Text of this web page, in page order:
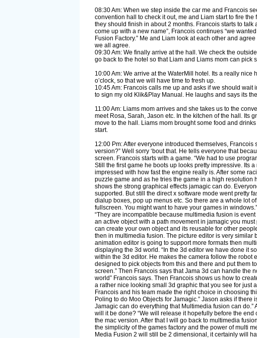
08:30 Am: When we step inside the car me and Francois
convention hall to check it out, me and Liam start to fire
they should finish in about 2 months. Francois starts to
come up with a new name”, Francois continues “we
Fusion Factory.” Me and Liam look at each other and
we all agree.
09:30 Am: We finally arrive at the hall. We check the
go back to the hotel so that Liam and Liams mom can pick
10:00 Am: We arrive at the WaterMill hotel. Its a really
o’clock, so that we will have time to fresh up.
10:45 Am: Francois calls me up and asks if we should
to sign my old Klik&Play Manual. He laughs and says its
11:00 Am: Liams mom arrives and she takes us to the
meet Rosa, Sarah, Jason etc. In the kitchen of the hall. Its
move to the hall. Liams mom brought some food and
start.
12:00 Pm: After everyone introduced themselves,
version?” Well sorry ‘bout that. He tells everyone that
screen. Francois starts with a game. “We had to use
Still the first game he boots up looks pretty impressive. Its
impressed with how fast the engine really is. After some
puzzle game and as he tries the game in a high resolution
shows the strong graphical effects jamagic can do.
supported. But still the direct x software mode went pretty
dialup boxes, pop up menus etc. So there are a whole lot
fullscreen. You might want to have your games in
“They are incompatible because multimedia fusion is
an active object with a path movement in jamagic you
can create your own object and its reusable for other
then in multimedia fusion. The picture editor is very
animation editor is going to support more formats then
displaying the 3d world. “In the 3d editor we have done it
within the 3d editor. He makes the camera follow the robot
designed to pick objects from this and there and put them
screen.” Then Francois says that Jama 3d can handle the
world” Francois says. Then Francois shows us how to
a rather nice looking small 3d graphic that you see for just
Francois and his team made the right choice in choosing
Poling to do Moo Objects for Jamagic.” Jason asks if
Jamagic can do everything that Multimedia fusion can
will it be done? “We will release it hopefully before the
the mac version. After that I will go back to multimedia
the simplicity of the games factory and the power of multi
Media Fusion 2 will still be 2 dimensional, it certainly will